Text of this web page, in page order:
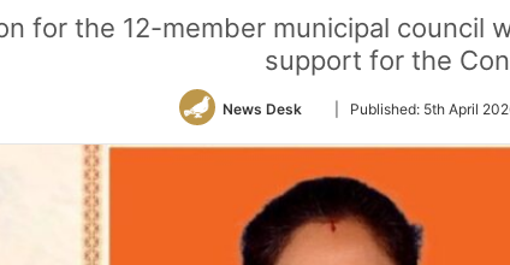
for the 12-member municipal
support for the
News Desk
Follow
Twitter
Published: 5th April